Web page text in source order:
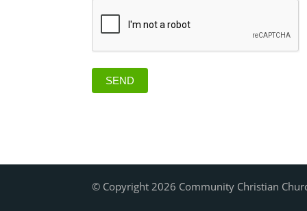
SEND
© Copyright 2026 Community Christian